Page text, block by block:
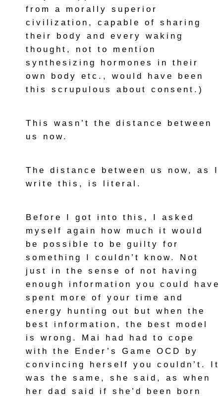
from a morally superior
civilization, capable of sharing
their body and every waking
thought, not to mention
synthesizing hormones in their
own body etc., would have been
this scrupulous about consent.)
This wasn’t the distance between
us now.
The distance between us now, as I
write this, is literal.
Before I got into this, I asked
myself again how much it would
be possible to be guilty for
something I couldn’t know. Not
just in the sense of not having
enough information you could have
spent more of your time and
energy hunting out but when the
best information, the best model
is wrong. Mai had had to cope
with the Ender’s Game OCD by
convincing herself you couldn’t. It
was the same, she said, as when
her dad said if she’d been born